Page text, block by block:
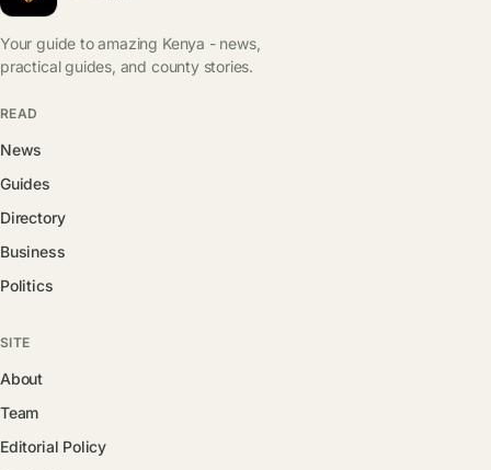
Your guide to amazing Kenya - news,
practical guides, and county stories.
READ
News
Guides
Directory
Business
Politics
SITE
About
Team
Editorial Policy